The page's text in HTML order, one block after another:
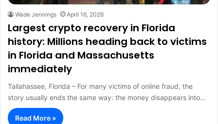
Wade Jennings April 16, 2026
Largest crypto recovery in Florida
history: Millions heading back to victims
in Florida and Massachusetts
immediately
Tallahassee, Florida – For many victims of online fraud, the
story usually ends the same way: the money disappears into…
Read More »